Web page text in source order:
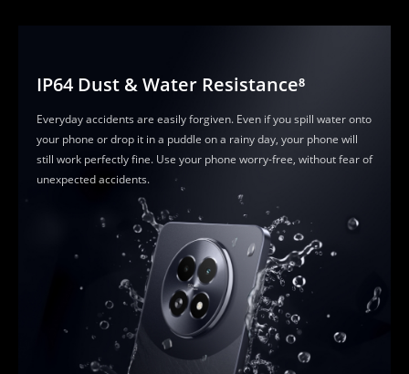
IP64 Dust & Water Resistance⁸
Everyday accidents are easily forgiven. Even if you spill water onto
your phone or drop it in a puddle on a rainy day, your phone will
still work perfectly fine. Use your phone worry-free, without fear of
unexpected accidents.